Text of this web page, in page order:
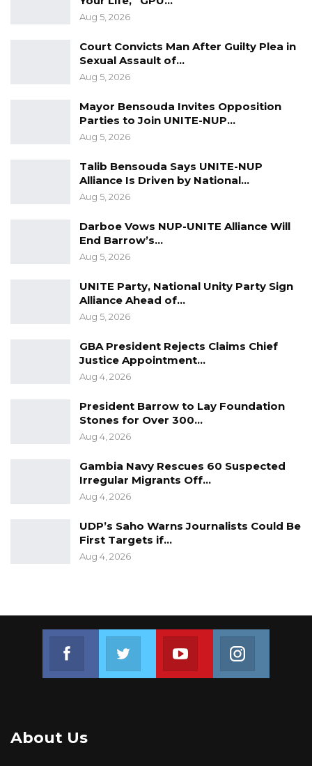
religious leaders, and a cross section of the
Aug 5, 2026
Court Convicts Man After Guilty Plea in
Sexual Assault of…
Aug 5, 2026
Mayor Bensouda Invites Opposition
Parties to Join UNITE-NUP…
Aug 5, 2026
Talib Bensouda Says UNITE-NUP
Alliance Is Driven by National…
Aug 5, 2026
Darboe Vows NUP-UNITE Alliance Will
End Barrow’s…
Aug 5, 2026
UNITE Party, National Unity Party Sign
Alliance Ahead of…
Aug 5, 2026
GBA President Rejects Claims Chief
Justice Appointment…
Aug 4, 2026
President Barrow to Lay Foundation
Stones for Over 300…
Aug 4, 2026
Gambia Navy Rescues 60 Suspected
Irregular Migrants Off…
Aug 4, 2026
UDP’s Saho Warns Journalists Could Be
First Targets if…
Aug 4, 2026
Join us on Youtube
About Us